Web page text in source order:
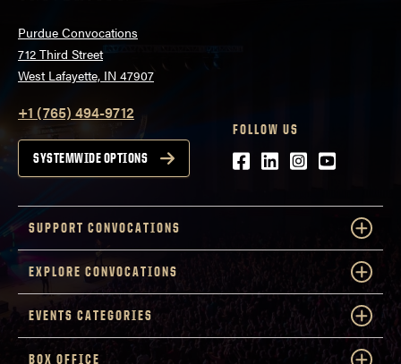
Purdue Convocations
712 Third Street
West Lafayette, IN 47907
+1 (765) 494-9712
SYSTEMWIDE OPTIONS
FOLLOW US
Facebook
LinkedIn
Instagram
Youtube
SUPPORT CONVOCATIONS
EXPLORE CONVOCATIONS
EVENTS CATEGORIES
BOX OFFICE